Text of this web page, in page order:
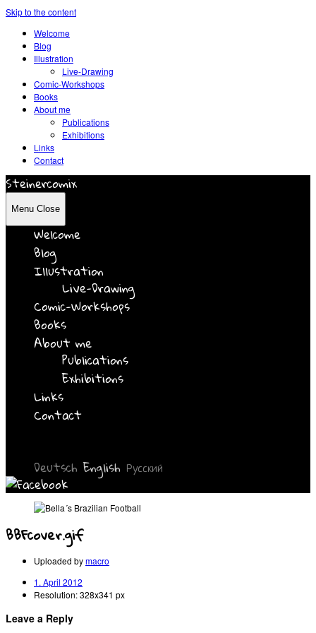
Skip to the content
Welcome
Blog
Illustration
Live-Drawing
Comic-Workshops
Books
About me
Publications
Exhibitions
Links
Contact
Steinercomix
Menu Close
Welcome
Blog
Illustration
Live-Drawing
Comic-Workshops
Books
About me
Publications
Exhibitions
Links
Contact
Deutsch English Русский
BBFcover.gif
Uploaded bymacro
1. April 2012
Resolution: 328x341 px
Leave a Reply